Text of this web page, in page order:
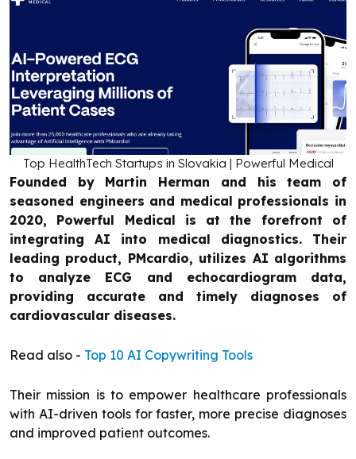
Top HealthTech Startups in Slovakia | Powerful Medical
Founded by Martin Herman and his team of
seasoned engineers and medical professionals in
2020, Powerful Medical is at the forefront of
integrating AI into medical diagnostics. Their
leading product, PMcardio, utilizes AI algorithms
to analyze ECG and echocardiogram data,
providing accurate and timely diagnoses of
cardiovascular diseases.
Read also - Top 10 AI Copywriting Tools
Their mission is to empower healthcare professionals
with AI-driven tools for faster, more precise diagnoses
and improved patient outcomes.